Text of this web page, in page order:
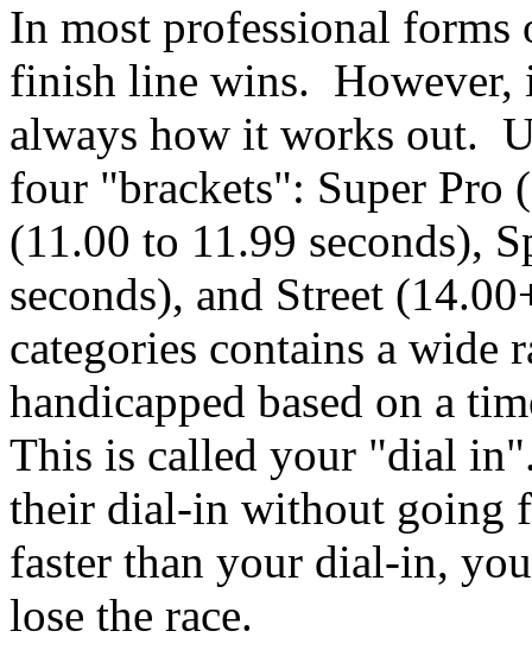
In most professional
finish line wins. However,
always how it works out.
four "brackets": Super Pro
(11.00 to 11.99 seconds),
seconds), and Street
categories contains a wide
handicapped based on a
This is called your "dial
their dial-in without going
faster than your dial-in,
lose the race.